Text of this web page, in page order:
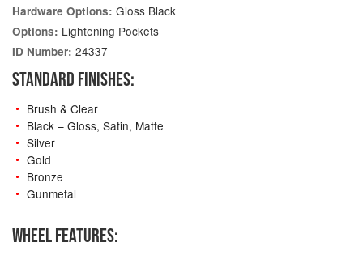
Hardware Options: Gloss Black
Options: Lightening Pockets
ID Number: 24337
STANDARD FINISHES:
Brush & Clear
Black – Gloss, Satin, Matte
Silver
Gold
Bronze
Gunmetal
WHEEL FEATURES: